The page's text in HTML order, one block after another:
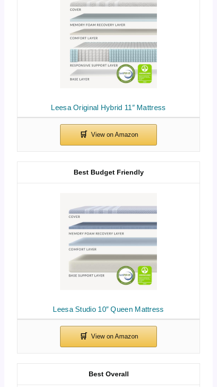
Leesa Original Hybrid 11″ Mattress
Leesa Studio 10″ Queen Mattress
Best Budget Friendly
Best Overall